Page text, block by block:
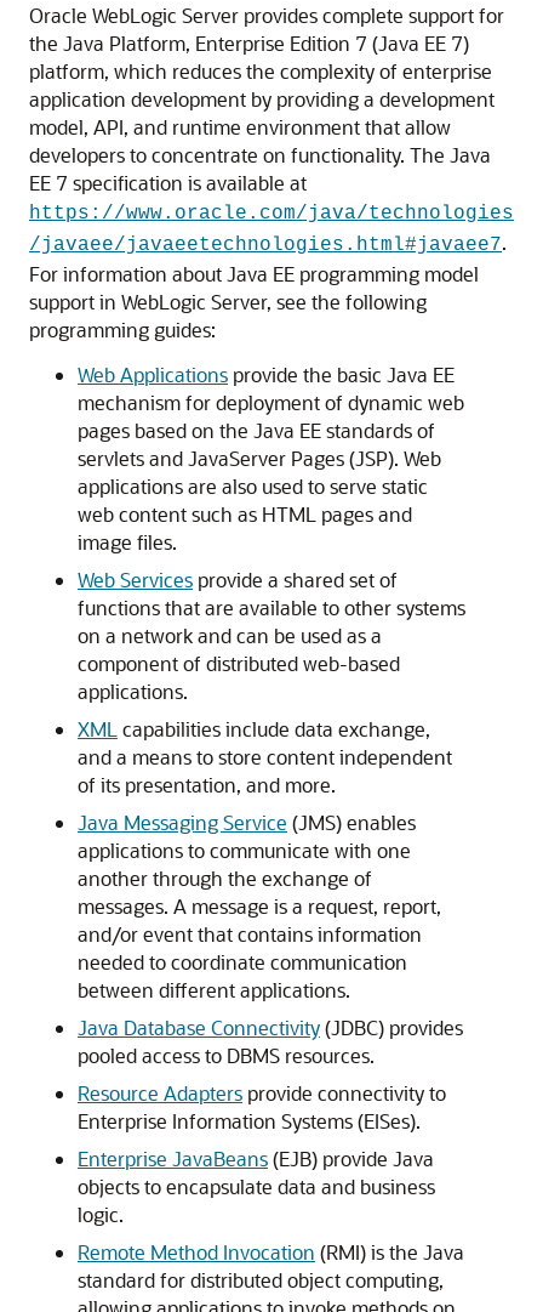
Oracle WebLogic Server provides complete support for
the Java Platform, Enterprise Edition 7 (Java EE 7)
platform, which reduces the complexity of enterprise
application development by providing a development
model, API, and runtime environment that allow
developers to concentrate on functionality. The Java
EE 7 specification is available at
https://www.oracle.com/java/technologies
/javaee/javaeetechnologies.html#javaee7.
For information about Java EE programming model
support in WebLogic Server, see the following
programming guides:
Web Applications provide the basic Java EE
mechanism for deployment of dynamic web
pages based on the Java EE standards of
servlets and JavaServer Pages (JSP). Web
applications are also used to serve static
web content such as HTML pages and
image files.
Web Services provide a shared set of
functions that are available to other systems
on a network and can be used as a
component of distributed web-based
applications.
XML capabilities include data exchange,
and a means to store content independent
of its presentation, and more.
Java Messaging Service (JMS) enables
applications to communicate with one
another through the exchange of
messages. A message is a request, report,
and/or event that contains information
needed to coordinate communication
between different applications.
Java Database Connectivity(JDBC) provides
pooled access to DBMS resources.
Resource Adapters provide connectivity to
Enterprise Information Systems (EISes).
Enterprise JavaBeans(EJB) provide Java
objects to encapsulate data and business
logic.
Remote Method Invocation (RMI) is the Java
standard for distributed object computing,